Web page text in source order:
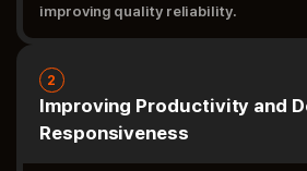
improving quality reliability.
2
Improving Productivity and
Responsiveness